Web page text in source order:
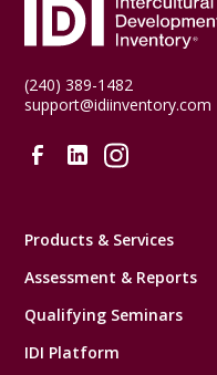
(240) 389-1482
support@idiinventory.com
Products & Services
Assessment & Reports
Qualifying Seminars
IDI Platform